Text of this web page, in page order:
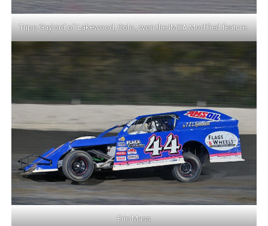
Tripp Gaylord of Lakewood, Colo., won the IMCA Modified feature.
Eric Mass